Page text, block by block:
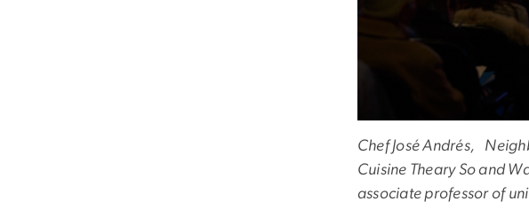
Chef José Andrés,
Cuisine Theary So and
associate professor of